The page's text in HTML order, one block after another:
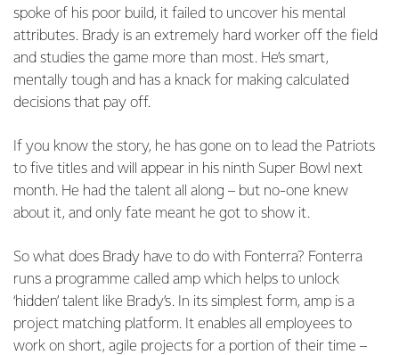
spoke of his poor build, it failed to uncover his mental
attributes. Brady is an extremely hard worker off the field
and studies the game more than most. He’s smart,
mentally tough and has a knack for making calculated
decisions that pay off.
If you know the story, he has gone on to lead the Patriots
to five titles and will appear in his ninth Super Bowl next
month. He had the talent all along – but no-one knew
about it, and only fate meant he got to show it.
So what does Brady have to do with Fonterra? Fonterra
runs a programme called amp which helps to unlock
‘hidden’ talent like Brady’s. In its simplest form, amp is a
project matching platform. It enables all employees to
work on short, agile projects for a portion of their time –